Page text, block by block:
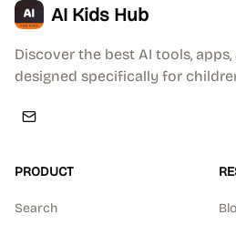
AI Kids Hub
Discover the best AI tools,
designed specifically for
PRODUCT
Search